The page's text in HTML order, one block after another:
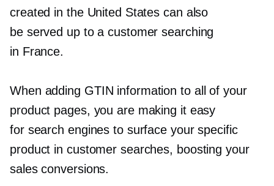
created in the United States can also
be served up to a customer searching
in France.
When adding GTIN information to all of your
product pages, you are making it easy
for search engines to surface your specific
product in customer searches, boosting your
sales conversions.